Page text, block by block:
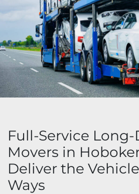
Full-Service
Movers in
Deliver the
Ways